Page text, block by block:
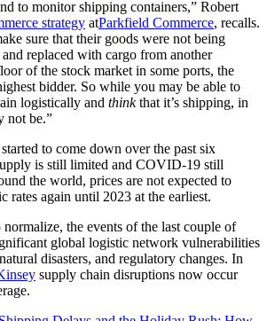
to monitor shipping containers,” Robert
strategy atParkfield Commerce, recalls.
sure that their goods were not being
replaced with cargo from another
of the stock market in some ports, the
bidder. So while you may be able to
logistically and thinkthat it’s shipping, in
not be.”
to come down over the past six
is still limited and COVID-19 still
the world, prices are not expected to
rates again until 2023 at the earliest.
normalize, the events of the last couple of
global logistic network vulnerabilities
disasters, and regulatory changes. In
supply chain disruptions now occur